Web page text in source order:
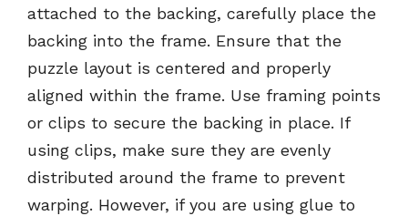
attached to the backing, carefully place the
backing into the frame. Ensure that the
puzzle layout is centered and properly
aligned within the frame. Use framing points
or clips to secure the backing in place. If
using clips, make sure they are evenly
distributed around the frame to prevent
warping. However, if you are using glue to